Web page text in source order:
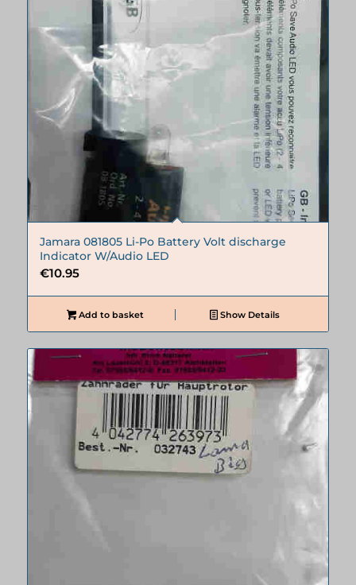
Jamara 081805 Li-Po Battery Volt discharge
Indicator W/Audio LED
€10.95
Add to basket Show Details